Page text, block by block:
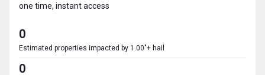
one time, instant access
0
Estimated properties impacted by 1.00"+ hail
0